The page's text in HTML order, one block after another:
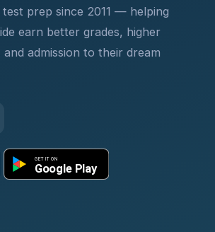
prep since 2011 — helping
earn better grades, higher
admission to their dream